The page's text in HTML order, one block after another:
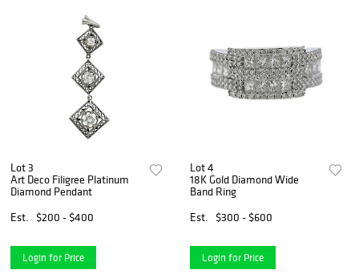
Lot 3
Art Deco Filigree Platinum
Diamond Pendant
Est.
$200 - $400
Login for Price
Lot 4
18K Gold Diamond Wide
Band Ring
Est.
$300 - $600
Login for Price